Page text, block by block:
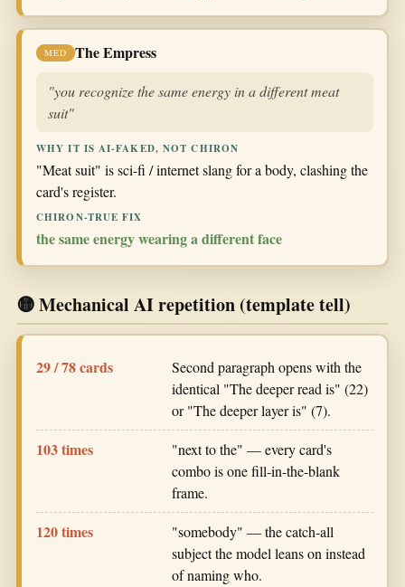
MED The Empress
"you recognize the same energy in a different meat
suit"
WHY IT IS AI-FAKED, NOT CHIRON
"Meat suit" is sci-fi / internet slang for a body, clashing the
card's register.
CHIRON-TRUE FIX
the same energy wearing a different face
🟡 Mechanical AI repetition (template tell)
29 / 78 cards
Second paragraph opens with the
identical "The deeper read is" (22)
or "The deeper layer is" (7).
103 times
"next to the" — every card's
combo is one fill-in-the-blank
frame.
120 times
"somebody" — the catch-all
subject the model leans on instead
of naming who.